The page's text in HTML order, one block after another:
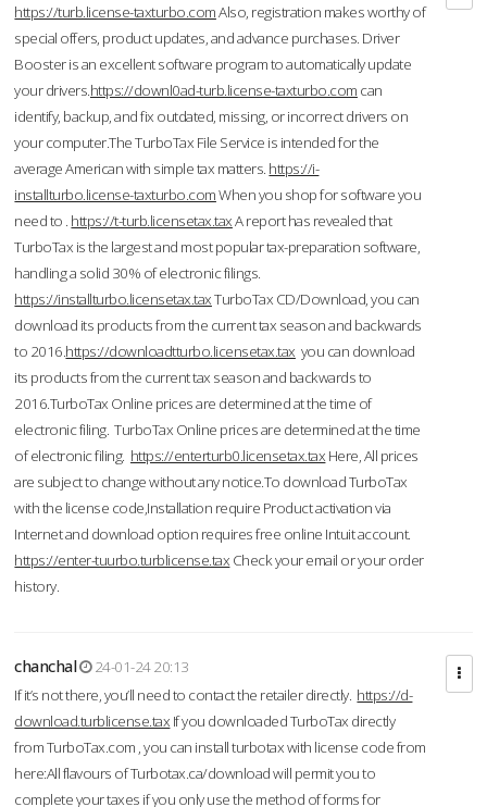
https://turb.license-taxturbo.comAlso, registration makes worthy of
special offers, product updates, and advance purchases. Driver
Booster is an excellent software program to automatically update
your drivers.https://downl0ad-turb.license-taxturbo.com can
identify, backup, and fix outdated, missing, or incorrect drivers on
your computer.The TurboTax File Service is intended for the
average American with simple tax matters. https://i-
installturbo.license-taxturbo.comWhen you shop for software you
need to . https://t-turb.licensetax.taxA report has revealed that
TurboTax is the largest and most popular tax-preparation software,
handling a solid 30% of electronic filings.
https://installturbo.licensetax.taxTurboTax CD/Download, you can
download its products from the current tax season and backwards
to 2016.https://downloadtturbo.licensetax.tax you can download
its products from the current tax season and backwards to
2016.TurboTax Online prices are determined at the time of
electronic filing. TurboTax Online prices are determined at the time
of electronic filing. https://enterturb0.licensetax.tax Here, All prices
are subject to change without any notice.To download TurboTax
with the license code,Installation require Product activation via
Internet and download option requires free online Intuit account.
https://enter-tuurbo.turblicense.tax Check your email or your order
history.
chanchal
24-01-24 20:13
If it’s not there, you’ll need to contact the retailer directly. https://d-
download.turblicense.tax If you downloaded TurboTax directly
from TurboTax.com , you can install turbotax with license code from
here:All flavours of Turbotax.ca/download will permit you to
complete your taxes if you only use the method of forms for